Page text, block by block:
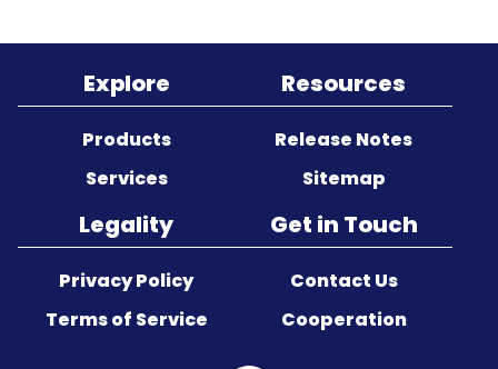
Release Notes
Cooperation
About Us
Explore
Products
Services
Resources
Release Notes
Sitemap
Legality
Privacy Policy
Terms of Service
Get in Touch
Contact Us
Cooperation